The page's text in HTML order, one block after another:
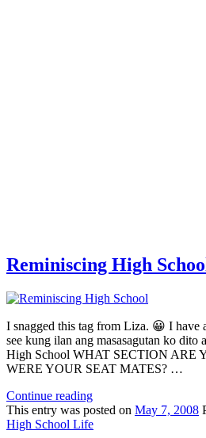
Reminiscing High
I snagged this tag from Liza. 😀 I have
see kung ilan ang masasagutan ko dito
High School WHAT SECTION ARE
WERE YOUR SEAT MATES? …
Continue reading
This entry was posted on May 7, 2008
High School Life